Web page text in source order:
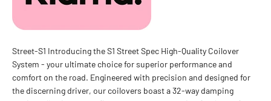
Street-S1 Introducing the S1 Street Spec High-Quality Coilover
System - your ultimate choice for superior performance and
comfort on the road. Engineered with precision and designed for
the discerning driver, our coilovers boast a 32-way damping